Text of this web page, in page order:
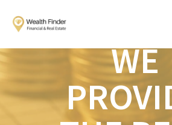
content
WE